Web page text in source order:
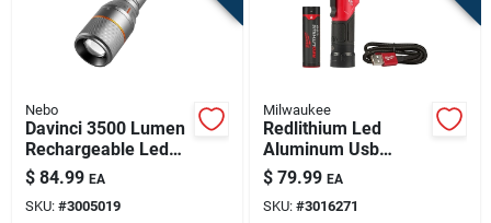
Nebo
Davinci 3500 Lumen
Rechargeable Led
Flashlight, 4 Light
Modes
$ 84.99 EA
SKU: #3005019
Milwaukee
Redlithium Led
Aluminum Usb
Rechargeable
Pivoting Flashlight
500 Lumens
$ 79.99 EA
SKU: #3016271